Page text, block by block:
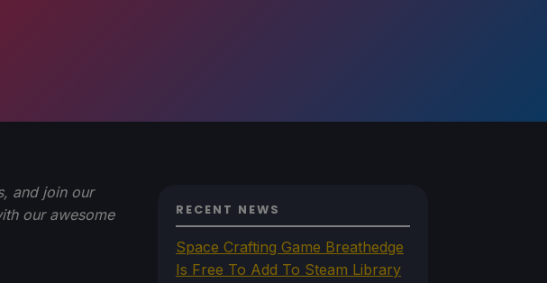
and join our
our awesome
RECENT NEWS
Space Crafting Game Breathedge
Is Free To Add To Steam Library